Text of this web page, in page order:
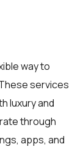
way to
services
luxury and
through
apps, and